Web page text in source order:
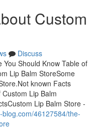
Custom
Discuss
Should Know Table of
Lip Balm StoreSome
known Facts
Lip Balm
Lip Balm Store -
46127584/the-